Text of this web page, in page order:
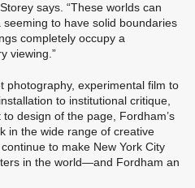
says. “These worlds can
to have solid boundaries
completely occupy a
viewing.”
photography, experimental film to
to institutional critique,
design of the page, Fordham’s
in the wide range of creative
to make New York City
in the world—and Fordham an